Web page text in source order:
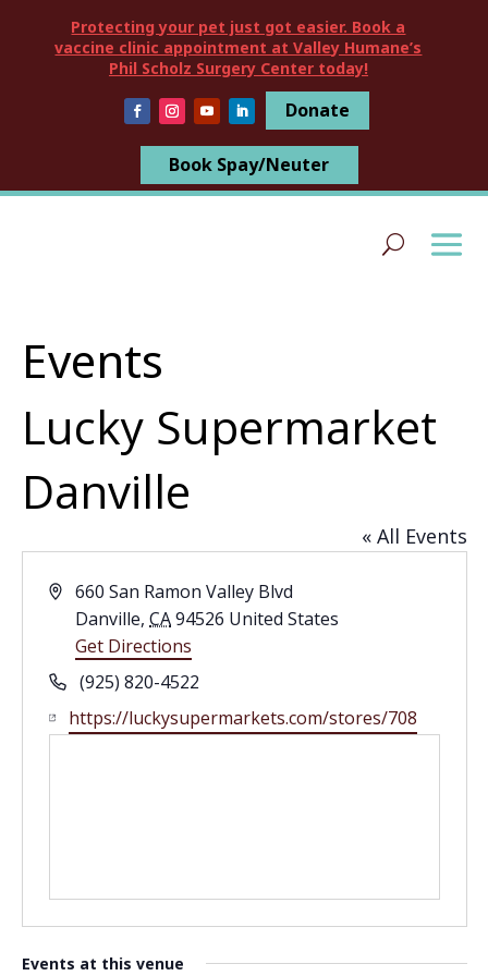
Protecting your pet just got easier. Book a
vaccine clinic appointment at Valley Humane’s
Phil Scholz Surgery Center today!
Donate
Book Spay/Neuter
Events
Lucky Supermarket
Danville
« All Events
Address
660 San Ramon Valley Blvd
Danville, CA 94526 United States
Get Directions
Phone(925) 820-4522
Website
https://luckysupermarkets.com/stores/708
Events at this venue